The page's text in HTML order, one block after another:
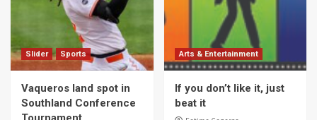
Slider Sports
Vaqueros land spot in
Southland Conference
Arts & Entertainment
If you don’t like it, just
beat it